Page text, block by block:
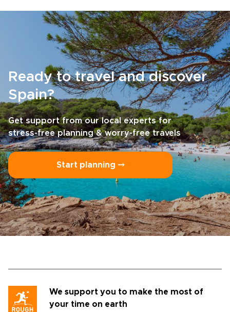
Ready to travel and discover
Spain?
Get support from our local experts for
stress-free planning & worry-free travels
Start planning ⤍
We support you to make the most of
your time on earth